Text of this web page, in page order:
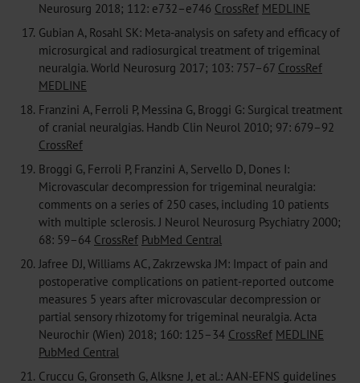
Neurosurg 2018; 112: e732–e746 CrossRef MEDLINE
17. Gubian A, Rosahl SK: Meta-analysis on safety and efficacy of
microsurgical and radiosurgical treatment of trigeminal
neuralgia. World Neurosurg 2017; 103: 757–67 CrossRef
MEDLINE
18. Franzini A, Ferroli P, Messina G, Broggi G: Surgical treatment
of cranial neuralgias. Handb Clin Neurol 2010; 97: 679–92
CrossRef
19. Broggi G, Ferroli P, Franzini A, Servello D, Dones I:
Microvascular decompression for trigeminal neuralgia:
comments on a series of 250 cases, including 10 patients
with multiple sclerosis. J Neurol Neurosurg Psychiatry 2000;
68: 59–64 CrossRef PubMed Central
20. Jafree DJ, Williams AC, Zakrzewska JM: Impact of pain and
postoperative complications on patient-reported outcome
measures 5 years after microvascular decompression or
partial sensory rhizotomy for trigeminal neuralgia. Acta
Neurochir (Wien) 2018; 160: 125–34 CrossRef MEDLINE
PubMed Central
21. Cruccu G, Gronseth G, Alksne J, et al.: AAN-EFNS guidelines